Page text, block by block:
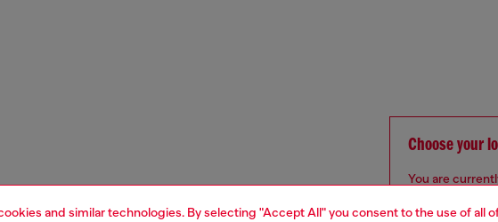
and similar technologies. By selecting "Accept All" you consent to the use of all
Choose your
You are
but it seems